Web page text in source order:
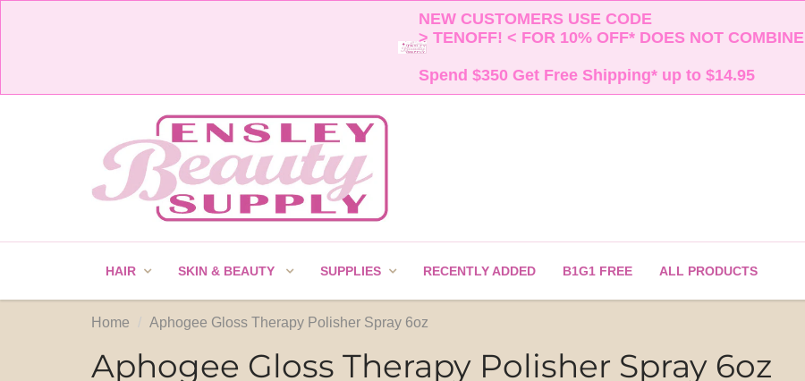
NEW CUSTOMERS USE CODE
> TENOFF! < FOR 10% OFF* DOES NOT COMBINE
Spend $350 Get Free Shipping* up to $14.95
HAIR SKIN & BEAUTY SUPPLIES RECENTLY ADDED B1G1 FREE ALL PRODUCTS
Home Aphogee Gloss Therapy Polisher Spray 6oz
Aphogee Gloss Therapy Polisher Spray 6oz